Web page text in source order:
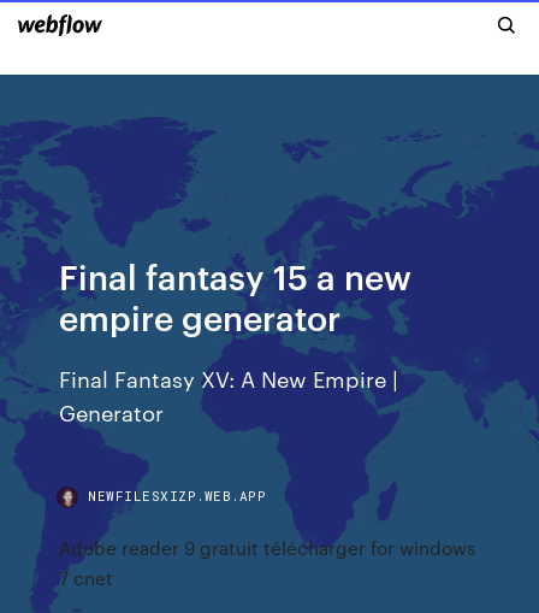
Final fantasy 15 a new
empire generator
Final Fantasy XV: A New Empire |
Generator
NEWFILESXIZP.WEB.APP
Adobe reader 9 gratuit télécharger for windows
7 cnet